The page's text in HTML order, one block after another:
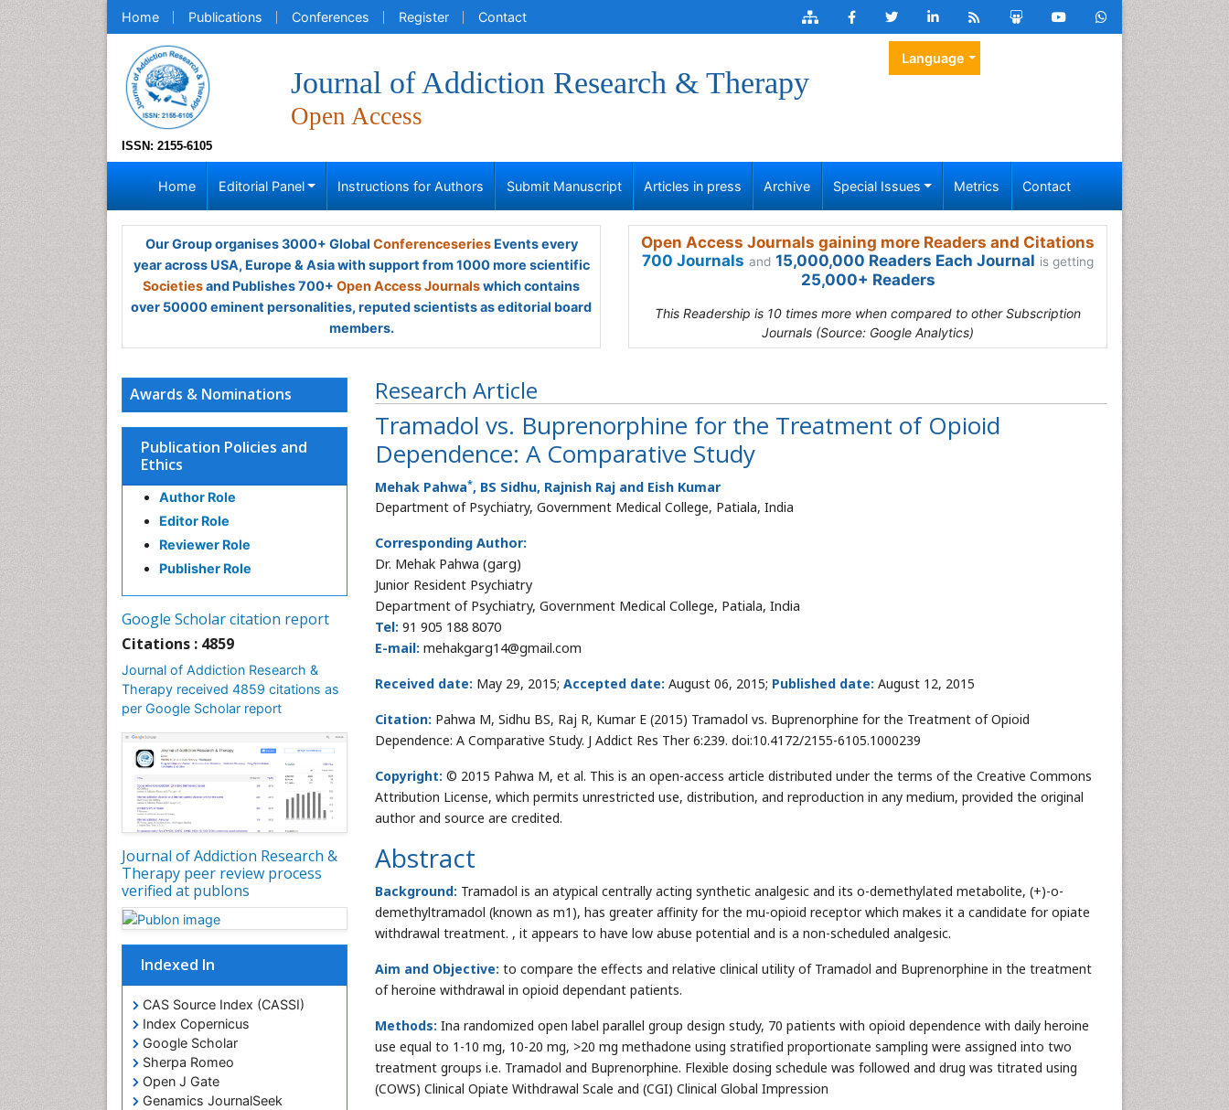
Home Publications Conferences Register Contact
ISSN: 2155-6105
Journal of Addiction Research & Therapy
Open Access
Language
Home Editorial Panel Instructions for Authors Submit Manuscript Articles in press Archive Special Issues Metrics Contact
Our Group organises 3000+ Global ConferenceseriesEvents every
year across USA, Europe & Asia with support from 1000 more scientific
Societiesand Publishes 700+ Open Access Journalswhich contains
over 50000 eminent personalities, reputed scientists as editorial board
members.
Open Access Journals gaining more Readers and Citations
700 Journals and 15,000,000 Readers Each Journal is getting
25,000+ Readers
This Readership is 10 times more when compared to other Subscription
Journals (Source: Google Analytics)
Research Article
Tramadol vs. Buprenorphine for the Treatment of Opioid
Dependence: A Comparative Study
Mehak Pahwa*, BS Sidhu, Rajnish Raj and Eish Kumar
Department of Psychiatry, Government Medical College, Patiala, India
Corresponding Author:
Dr. Mehak Pahwa (garg)
Junior Resident Psychiatry
Department of Psychiatry, Government Medical College, Patiala, India
Tel: 91 905 188 8070
E-mail: mehakgarg14@gmail.com
Received date: May 29, 2015; Accepted date: August 06, 2015; Published date: August 12, 2015
Citation: Pahwa M, Sidhu BS, Raj R, Kumar E (2015) Tramadol vs. Buprenorphine for the Treatment of Opioid
Dependence: A Comparative Study. J Addict Res Ther 6:239. doi:10.4172/2155-6105.1000239
Copyright: © 2015 Pahwa M, et al. This is an open-access article distributed under the terms of the Creative Commons
Attribution License, which permits unrestricted use, distribution, and reproduction in any medium, provided the original
author and source are credited.
Abstract
Background: Tramadol is an atypical centrally acting synthetic analgesic and its o-demethylated metabolite, (+)-o-
demethyltramadol (known as m1), has greater affinity for the mu-opioid receptor which makes it a candidate for opiate
withdrawal treatment. , it appears to have low abuse potential and is a non-scheduled analgesic.
Aim and Objective: to compare the effects and relative clinical utility of Tramadol and Buprenorphine in the treatment
of heroine withdrawal in opioid dependant patients.
Methods: Ina randomized open label parallel group design study, 70 patients with opioid dependence with daily heroine
use equal to 1-10 mg, 10-20 mg, >20 mg methadone using stratified proportionate sampling were assigned into two
treatment groups i.e. Tramadol and Buprenorphine. Flexible dosing schedule was followed and drug was titrated using
(COWS) Clinical Opiate Withdrawal Scale and (CGI) Clinical Global Impression
Awards & Nominations
Publication Policies and
Ethics
Author Role
Editor Role
Reviewer Role
Publisher Role
Google Scholar citation report
Citations : 4859
Journal of Addiction Research &
Therapy received 4859 citations as
per Google Scholar report
Journal of Addiction Research &
Therapy peer review process
verified at publons
Indexed In
CAS Source Index (CASSI)
Index Copernicus
Google Scholar
Sherpa Romeo
Open J Gate
Genamics JournalSeek